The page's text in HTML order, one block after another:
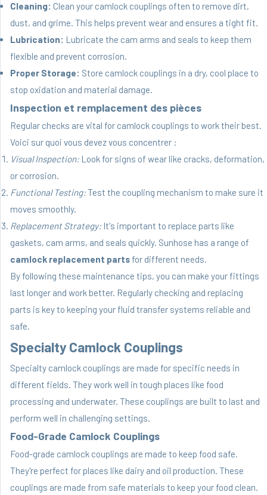
Cleaning: Clean your camlock couplings often to remove dirt,
dust, and grime. This helps prevent wear and ensures a tight fit.
Lubrication: Lubricate the cam arms and seals to keep them
flexible and prevent corrosion.
Proper Storage: Store camlock couplings in a dry, cool place to
stop oxidation and material damage.
Inspection et remplacement des pièces
Regular checks are vital for camlock couplings to work their best.
Voici sur quoi vous devez vous concentrer :
Visual Inspection: Look for signs of wear like cracks, deformation,
or corrosion.
Functional Testing:Test the coupling mechanism to make sure it
moves smoothly.
Replacement Strategy: It's important to replace parts like
gaskets, cam arms, and seals quickly. Sunhose has a range of
camlock replacement parts for different needs.
By following these maintenance tips, you can make your fittings
last longer and work better. Regularly checking and replacing
parts is key to keeping your fluid transfer systems reliable and
safe.
Specialty Camlock Couplings
Specialty camlock couplings are made for specific needs in
different fields. They work well in tough places like food
processing and underwater. These couplings are built to last and
perform well in challenging settings.
Food-Grade Camlock Couplings
Food-grade camlock couplings are made to keep food safe.
They're perfect for places like dairy and oil production. These
couplings are made from safe materials to keep your food clean.